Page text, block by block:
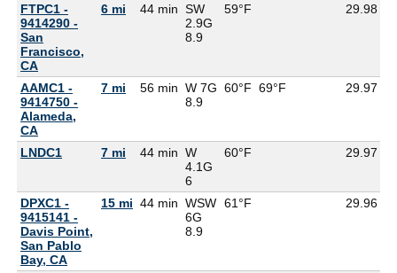
FTPC1 -
9414290 -
San
Francisco,
CA
6 mi 44 min SW
2.9G
8.9
59°F 29.98
AAMC1 -
9414750 -
Alameda,
CA
7 mi 56 min W 7G
8.9
60°F 69°F 29.97
LNDC1 7 mi 44 min W
4.1G
6
60°F 29.97
DPXC1 -
9415141 -
Davis Point,
San Pablo
Bay, CA
15 mi 44 min WSW
6G
8.9
61°F 29.96